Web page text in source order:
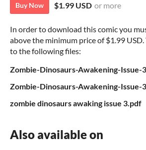
Buy Now $1.99 USD or more
In order to download this comic you
above the minimum price of $1.99 USD.
to the following files:
Zombie-Dinosaurs-Awakening-Issue-
Zombie-Dinosaurs-Awakening-Issue-
zombie dinosaurs awaking issue 3.pdf
Also available on